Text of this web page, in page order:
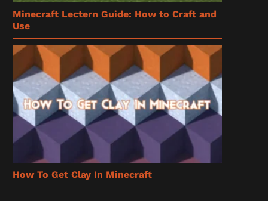
Minecraft Lectern Guide: How to Craft and
Use
How To Get Clay In Minecraft